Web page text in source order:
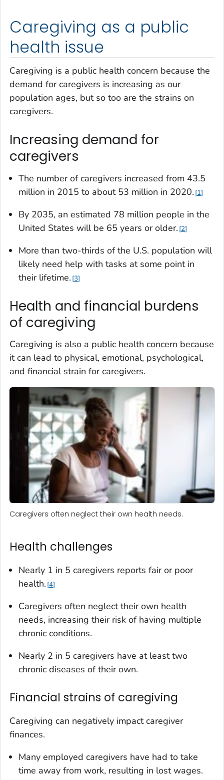
Caregiving as a public
health issue
Caregiving is a public health concern because the
demand for caregivers is increasing as our
population ages, but so too are the strains on
caregivers.
Increasing demand for
caregivers
The number of caregivers increased from 43.5
million in 2015 to about 53 million in 2020. 1
By 2035, an estimated 78 million people in the
United States will be 65 years or older. 2
More than two-thirds of the U.S. population will
likely need help with tasks at some point in
their lifetime. 3
Health and financial burdens
of caregiving
Caregiving is also a public health concern because
it can lead to physical, emotional, psychological,
and financial strain for caregivers.
Caregivers often neglect their own health needs.
Health challenges
Nearly 1 in 5 caregivers reports fair or poor
health. 4
Caregivers often neglect their own health
needs, increasing their risk of having multiple
chronic conditions.
Nearly 2 in 5 caregivers have at least two
chronic diseases of their own.
Financial strains of caregiving
Caregiving can negatively impact caregiver
finances.
Many employed caregivers have had to take
time away from work, resulting in lost wages.